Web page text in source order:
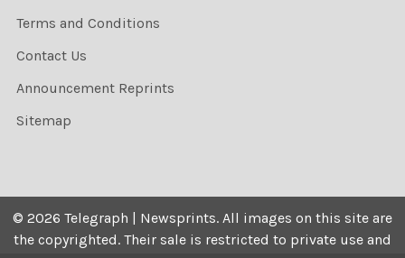
Terms and Conditions
Contact Us
Announcement Reprints
Sitemap
© 2026 Telegraph | Newsprints. All images on this site are
the copyrighted. Their sale is restricted to private use and